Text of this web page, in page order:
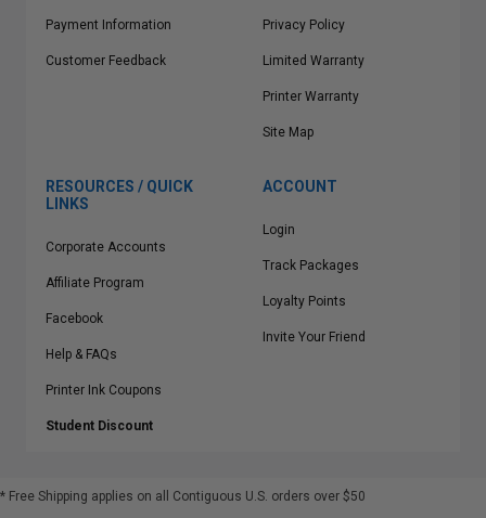
Payment Information
Customer Feedback
Privacy Policy
Limited Warranty
Printer Warranty
Site Map
RESOURCES / QUICK
LINKS
Corporate Accounts
Affiliate Program
Facebook
Help & FAQs
Printer Ink Coupons
Student Discount
ACCOUNT
Login
Track Packages
Loyalty Points
Invite Your Friend
* Free Shipping applies on all Contiguous U.S. orders over $50